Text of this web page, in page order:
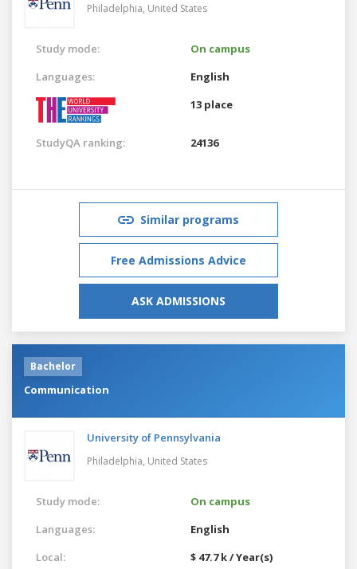
Philadelphia, United States
Study mode:
On campus
Languages:
English
13 place
StudyQA ranking: 24136
Similar programs
Free Admissions Advice
ASK ADMISSIONS
Bachelor
Communication
University of Pennsylvania
Philadelphia, United States
Study mode:
On campus
Languages:
English
Local:
$ 47.7 k / Year(s)